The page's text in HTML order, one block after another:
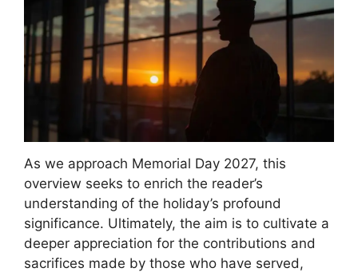
As we approach Memorial Day 2027, this
overview seeks to enrich the reader’s
understanding of the holiday’s profound
significance. Ultimately, the aim is to cultivate a
deeper appreciation for the contributions and
sacrifices made by those who have served,